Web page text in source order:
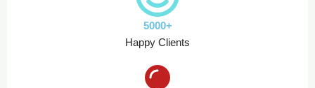
5000+
Happy Clients